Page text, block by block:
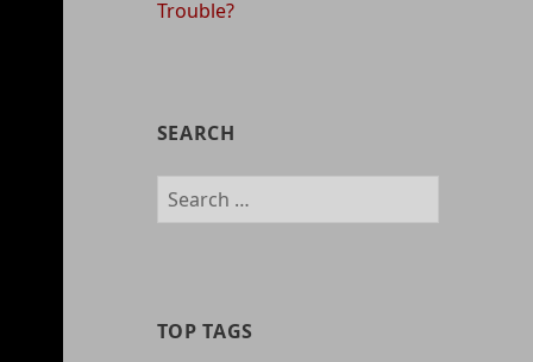
Trouble?
SEARCH
Search
for:
TOP TAGS